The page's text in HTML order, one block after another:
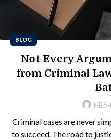
BLOG
Not Every
from Criminal
Criminal cases are never
to succeed. The road to